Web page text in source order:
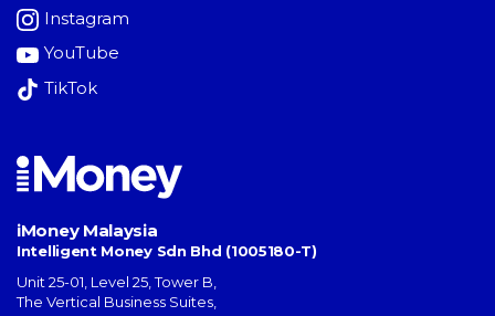
Instagram
YouTube
TikTok
iMoney Malaysia
Intelligent Money Sdn Bhd (1005180-T)
Unit 25-01, Level 25, Tower B,
The Vertical Business Suites,